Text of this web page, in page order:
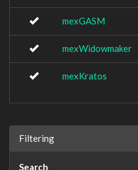
mexGASM
mexWidowmaker
mexKratos
Filtering
Search